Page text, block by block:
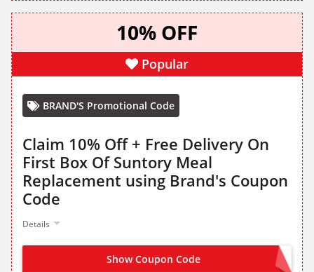
10% OFF
Popular
BRAND'S Promotional Code
Claim 10% Off + Free Delivery On
First Box Of Suntory Meal
Replacement using Brand's Coupon
Code
Details
Show Coupon Code MRP10